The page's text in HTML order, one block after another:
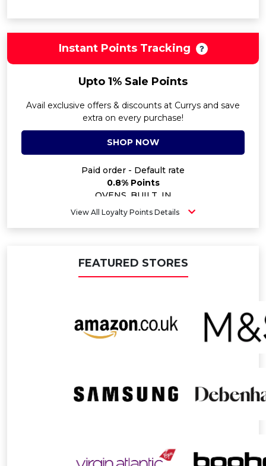
Instant Points Tracking
Upto 1% Sale Points
Avail exclusive offers & discounts at Currys and save
extra on every purchase!
SHOP NOW
Paid order - Default rate
0.8% Points
OVENS_BUILT_IN
1% Points
CONSOLES
1% Points
APPLE Products
FRIDGES
1% Points
View All Loyalty Points Details
FEATURED STORES